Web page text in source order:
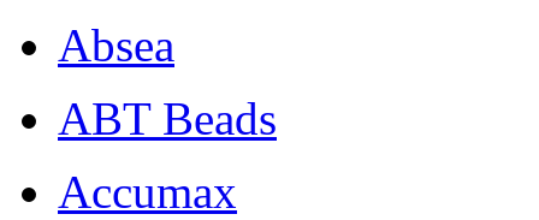
Absea
ABT Beads
Accumax